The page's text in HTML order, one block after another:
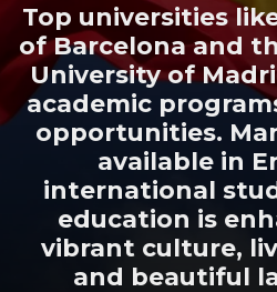
Top universities
of Barcelona and
University of
academic
opportunities.
available in
international
education is
vibrant culture,
and beautiful